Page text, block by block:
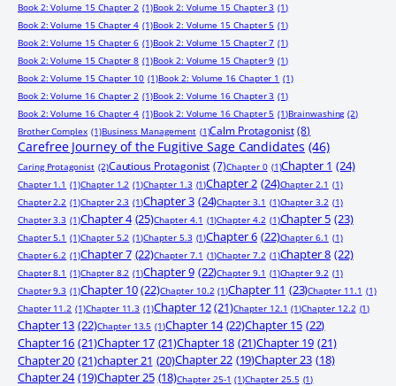
Book 2: Volume 15 Chapter 2 (1)Book 2: Volume 15 Chapter 3 (1)
Book 2: Volume 15 Chapter 4 (1)Book 2: Volume 15 Chapter 5 (1)
Book 2: Volume 15 Chapter 6 (1)Book 2: Volume 15 Chapter 7 (1)
Book 2: Volume 15 Chapter 8 (1)Book 2: Volume 15 Chapter 9 (1)
Book 2: Volume 15 Chapter 10 (1)Book 2: Volume 16 Chapter 1 (1)
Book 2: Volume 16 Chapter 2 (1)Book 2: Volume 16 Chapter 3 (1)
Book 2: Volume 16 Chapter 4 (1)Book 2: Volume 16 Chapter 5 (1)Brainwashing (2)
Brother Complex (1)Business Management (1)Calm Protagonist (8)
Carefree Journey of the Fugitive Sage Candidates (46)
Caring Protagonist (2)Cautious Protagonist (7)Chapter 0 (1)Chapter 1 (24)
Chapter 1.1 (1)Chapter 1.2 (1)Chapter 1.3 (1)Chapter 2 (24)Chapter 2.1 (1)
Chapter 2.2 (1)Chapter 2.3 (1)Chapter 3 (24)Chapter 3.1 (1)Chapter 3.2 (1)
Chapter 3.3 (1)Chapter 4 (25)Chapter 4.1 (1)Chapter 4.2 (1)Chapter 5 (23)
Chapter 5.1 (1)Chapter 5.2 (1)Chapter 5.3 (1)Chapter 6 (22)Chapter 6.1 (1)
Chapter 6.2 (1)Chapter 7 (22)Chapter 7.1 (1)Chapter 7.2 (1)Chapter 8 (22)
Chapter 8.1 (1)Chapter 8.2 (1)Chapter 9 (22)Chapter 9.1 (1)Chapter 9.2 (1)
Chapter 9.3 (1)Chapter 10 (22)Chapter 10.2 (1)Chapter 11 (23)Chapter 11.1 (1)
Chapter 11.2 (1)Chapter 11.3 (1)Chapter 12 (21)Chapter 12.1 (1)Chapter 12.2 (1)
Chapter 13 (22)Chapter 13.5 (1)Chapter 14 (22)Chapter 15 (22)
Chapter 16 (21)Chapter 17 (21)Chapter 18 (21)Chapter 19 (21)
Chapter 20 (21)chapter 21 (20)Chapter 22 (19)Chapter 23 (18)
Chapter 24 (19)Chapter 25 (18)Chapter 25-1 (1)Chapter 25.5 (1)